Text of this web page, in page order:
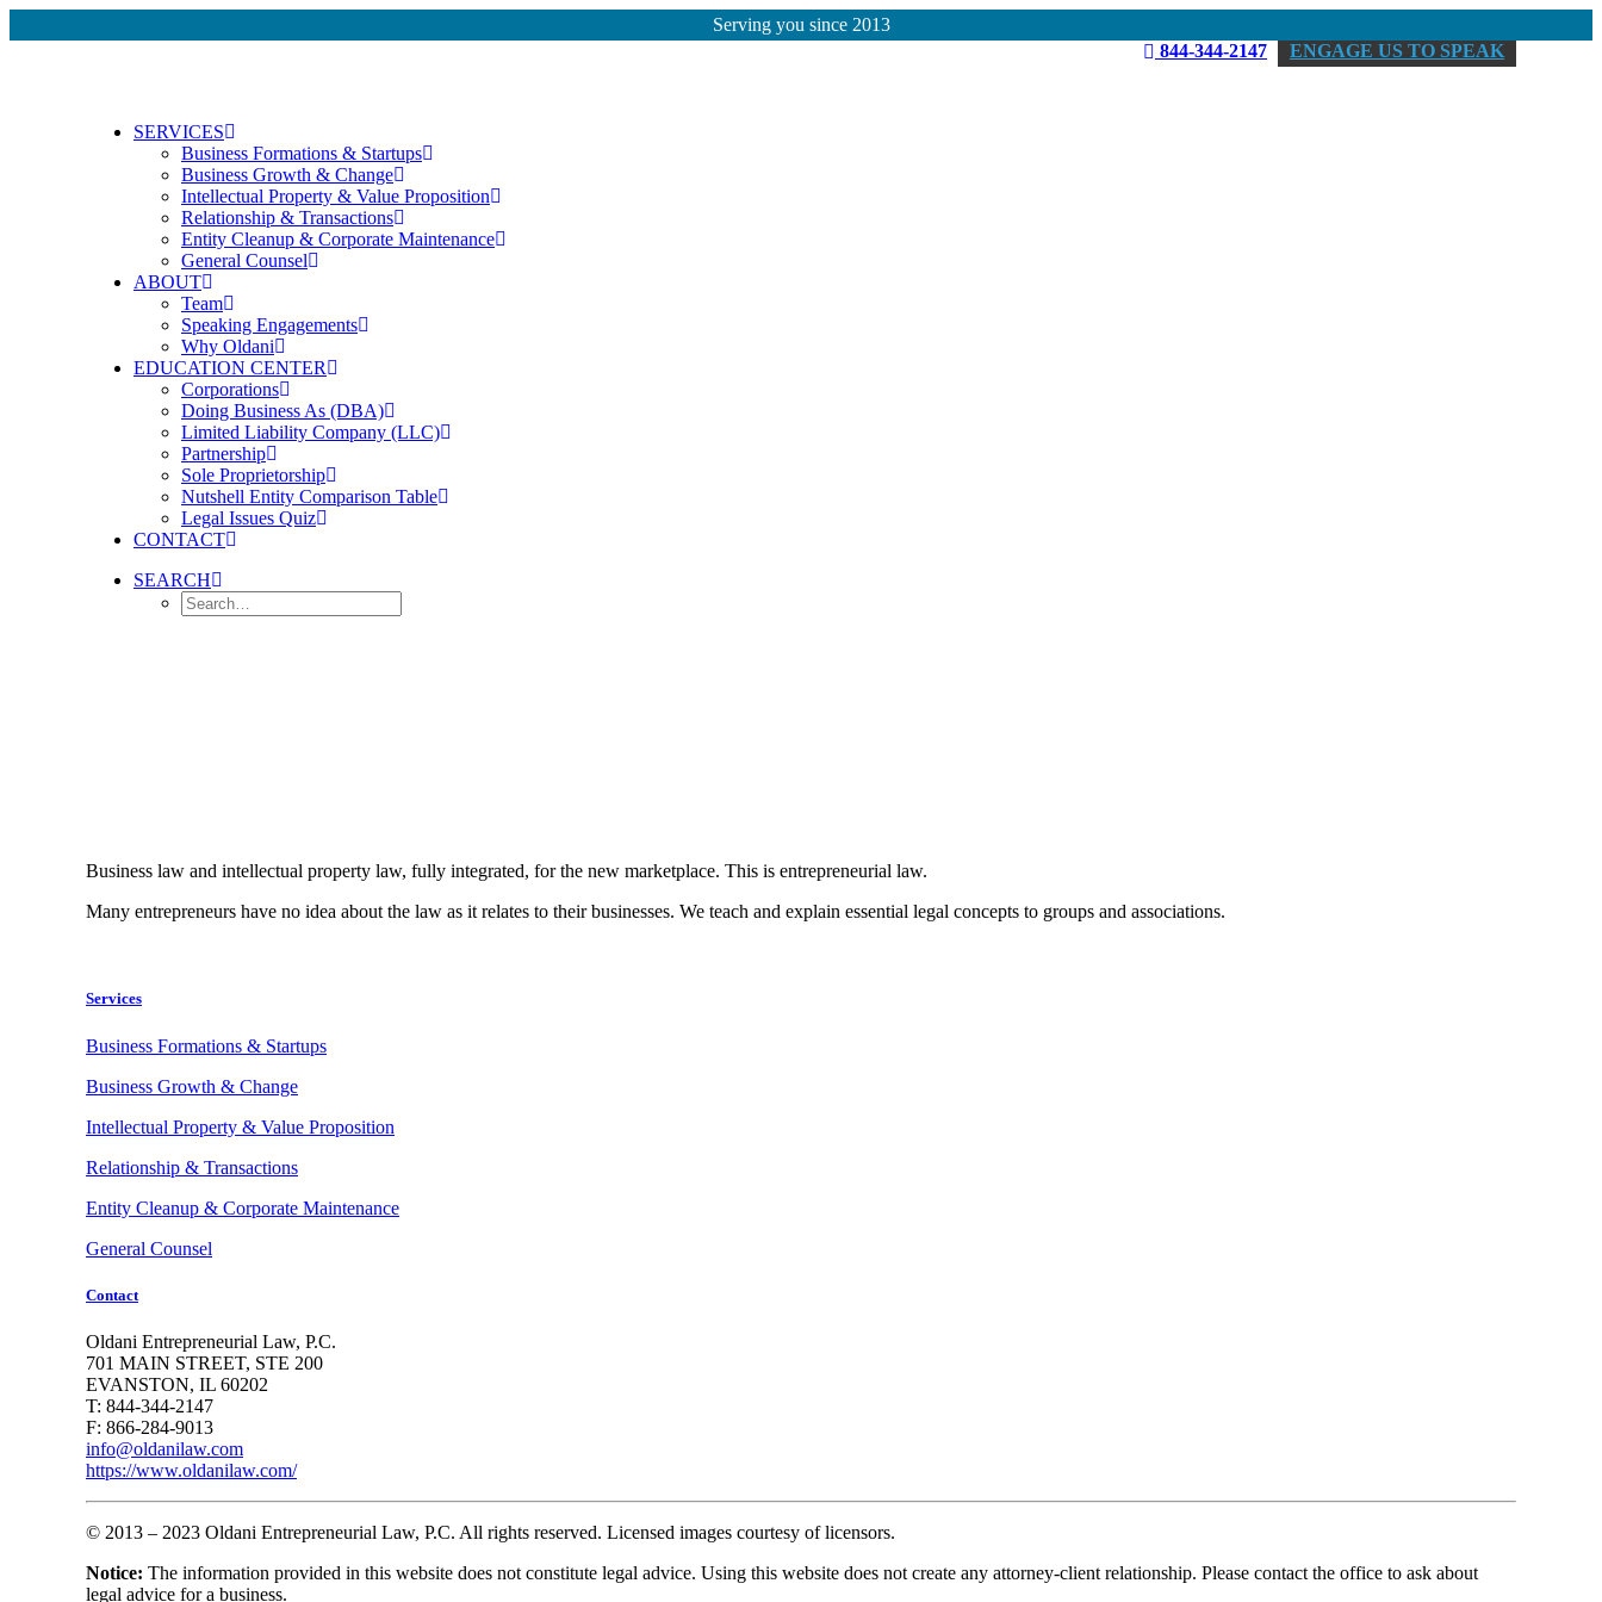
Serving you since 2013
844-344-2147
ENGAGE US TO SPEAK
SERVICES
Business Formations & Startups
Business Growth & Change
Intellectual Property & Value Proposition
Relationship & Transactions
Entity Cleanup & Corporate Maintenance
General Counsel
ABOUT
Team
Speaking Engagements
Why Oldani
EDUCATION CENTER
Corporations
Doing Business As (DBA)
Limited Liability Company (LLC)
Partnership
Sole Proprietorship
Nutshell Entity Comparison Table
Legal Issues Quiz
CONTACT
SEARCH
Business law and intellectual property law, fully integrated, for the new marketplace. This is entrepreneurial law.
Many entrepreneurs have no idea about the law as it relates to their businesses. We teach and explain essential legal concepts to groups and associations.
Services
Business Formations & Startups
Business Growth & Change
Intellectual Property & Value Proposition
Relationship & Transactions
Entity Cleanup & Corporate Maintenance
General Counsel
Contact
Oldani Entrepreneurial Law, P.C.
701 MAIN STREET, STE 200
EVANSTON, IL 60202
T: 844-344-2147
F: 866-284-9013
info@oldanilaw.com
https://www.oldanilaw.com/
© 2013 – 2023 Oldani Entrepreneurial Law, P.C. All rights reserved. Licensed images courtesy of licensors.
Notice: The information provided in this website does not constitute legal advice. Using this website does not create any attorney-client relationship. Please contact the office to ask about
legal advice for a business.